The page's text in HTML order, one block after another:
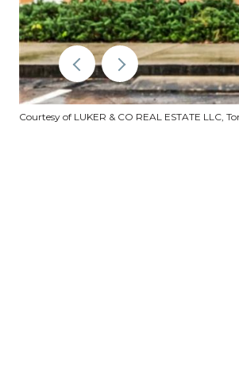
Courtesy of LUKER & CO REAL ESTATE LLC,